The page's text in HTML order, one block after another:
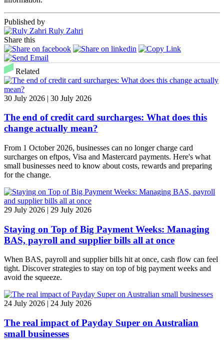
Published by
Ruly Zahri
Share this
Related
30 July 2026 | 30 July 2026
The end of credit card surcharges: What does this
change actually mean?
From 1 October 2026, businesses can no longer charge card
surcharges on eftpos, Visa and Mastercard payments. Here's what
small businesses need to know about costs, rewards and preparing
for the change.
29 July 2026 | 29 July 2026
Staying on Top of Big Payment Weeks: Managing
BAS, payroll and supplier bills all at once
When BAS, payroll and supplier bills hit at once, cash flow can feel
tight. Discover strategies to stay on top of big payment weeks and
avoid the squeeze.
24 July 2026 | 24 July 2026
The real impact of Payday Super on Australian
small businesses